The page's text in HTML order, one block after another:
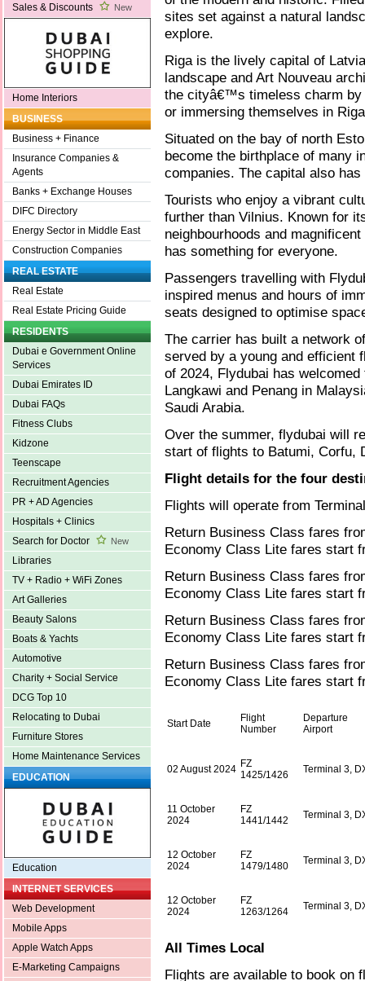
Sales & Discounts New
Home Interiors
BUSINESS
Business + Finance
Insurance Companies &
Agents
Banks + Exchange Houses
DIFC Directory
Energy Sector in Middle East
Construction Companies
REAL ESTATE
Real Estate
Real Estate Pricing Guide
RESIDENTS
Dubai e Government Online
Services
Dubai Emirates ID
Dubai FAQs
Fitness Clubs
Kidzone
Teenscape
Recruitment Agencies
PR + AD Agencies
Hospitals + Clinics
Search for Doctor
New
Libraries
TV + Radio + WiFi Zones
Art Galleries
Beauty Salons
Boats & Yachts
Automotive
Charity + Social Service
DCG Top 10
Relocating to Dubai
Furniture Stores
Home Maintenance Services
EDUCATION
Education
INTERNET SERVICES
Web Development
Mobile Apps
Apple Watch Apps
E-Marketing Campaigns
sites set against a natural
explore.
Riga is the lively capital of
landscape and Art Nouveau
the cityâ€™s timeless charm by
or immersing themselves in
Situated on the bay of north
become the birthplace of many
companies. The capital also
Tourists who enjoy a vibrant
further than Vilnius. Known for
neighbourhoods and
has something for everyone.
Passengers travelling with
inspired menus and hours of
seats designed to optimise
The carrier has built a network
served by a young and efficient
of 2024, Flydubai has
Langkawi and Penang in
Saudi Arabia.
Over the summer, flydubai will
start of flights to Batumi, Corfu,
Flight details for the four
Flights will operate from
Return Business Class fares
Economy Class Lite fares start
Return Business Class fares
Economy Class Lite fares start
Return Business Class fares
Economy Class Lite fares start
Return Business Class fares
Economy Class Lite fares start
Start Date
Flight
Number
Departure
Airport
02 August 2024 FZ
1425/1426
Terminal 3,
11 October
2024
FZ
1441/1442
Terminal 3,
12 October
2024
FZ
1479/1480
Terminal 3,
12 October
2024
FZ
1263/1264
Terminal 3,
All Times Local
Flights are available to book on